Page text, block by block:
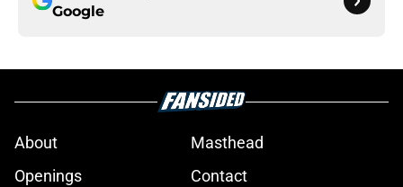
Google
About
Masthead
Openings
Contact